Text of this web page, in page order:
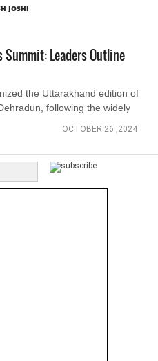
JOSHI
Leaders Outline
the Uttarakhand edition of
following the widely
OCTOBER 26 ,2024